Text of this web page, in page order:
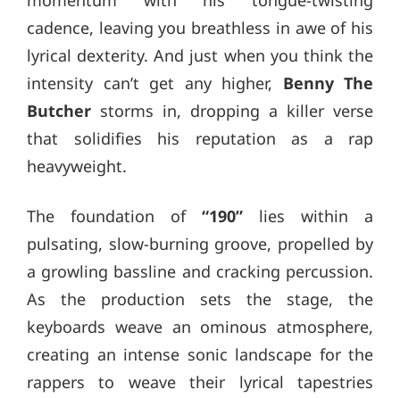
cadence, leaving you breathless in awe of his
lyrical dexterity. And just when you think the
intensity can’t get any higher, Benny The
Butcher storms in, dropping a killer verse
that solidifies his reputation as a rap
heavyweight.
The foundation of “190” lies within a
pulsating, slow-burning groove, propelled by
a growling bassline and cracking percussion.
As the production sets the stage, the
keyboards weave an ominous atmosphere,
creating an intense sonic landscape for the
rappers to weave their lyrical tapestries